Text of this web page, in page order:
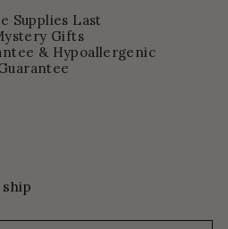
Supplies Last
Gifts
& Hypoallergenic